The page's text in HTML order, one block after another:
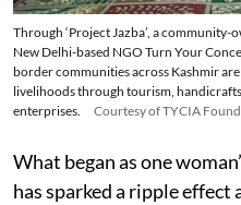
Through ‘Project Jazba’, a
New Delhi-based NGO Turn Your
border communities across Kashmir
livelihoods through tourism,
enterprises.
Courtesy of TYCIA
What began as one
has sparked a ripple effect